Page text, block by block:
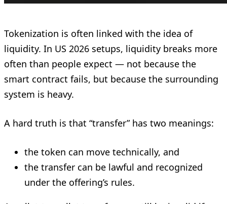
Tokenization is often linked with the idea of
liquidity. In US 2026 setups, liquidity breaks more
often than people expect — not because the
smart contract fails, but because the surrounding
system is heavy.
A hard truth is that “transfer” has two meanings:
the token can move technically, and
the transfer can be lawful and recognized
under the offering’s rules.